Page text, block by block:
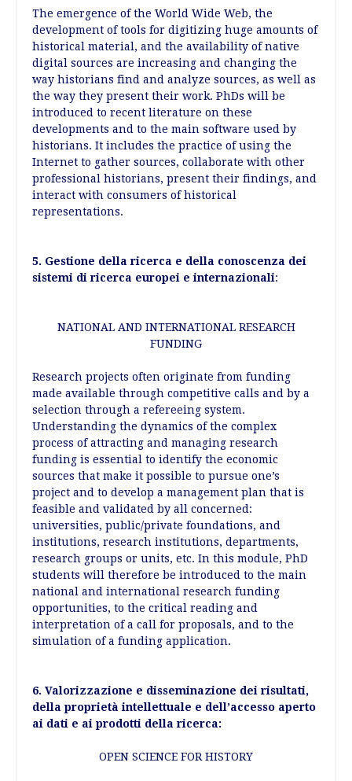
The emergence of the World Wide Web, the
development of tools for digitizing huge amounts of
historical material, and the availability of native
digital sources are increasing and changing the
way historians find and analyze sources, as well as
the way they present their work. PhDs will be
introduced to recent literature on these
developments and to the main software used by
historians. It includes the practice of using the
Internet to gather sources, collaborate with other
professional historians, present their findings, and
interact with consumers of historical
representations.
5. Gestione della ricerca e della conoscenza dei
sistemi di ricerca europei e internazionali:
NATIONAL AND INTERNATIONAL RESEARCH
FUNDING
Research projects often originate from funding
made available through competitive calls and by a
selection through a refereeing system.
Understanding the dynamics of the complex
process of attracting and managing research
funding is essential to identify the economic
sources that make it possible to pursue one’s
project and to develop a management plan that is
feasible and validated by all concerned:
universities, public/private foundations, and
institutions, research institutions, departments,
research groups or units, etc. In this module, PhD
students will therefore be introduced to the main
national and international research funding
opportunities, to the critical reading and
interpretation of a call for proposals, and to the
simulation of a funding application.
6. Valorizzazione e disseminazione dei risultati,
della proprietà intellettuale e dell’accesso aperto
ai dati e ai prodotti della ricerca:
OPEN SCIENCE FOR HISTORY